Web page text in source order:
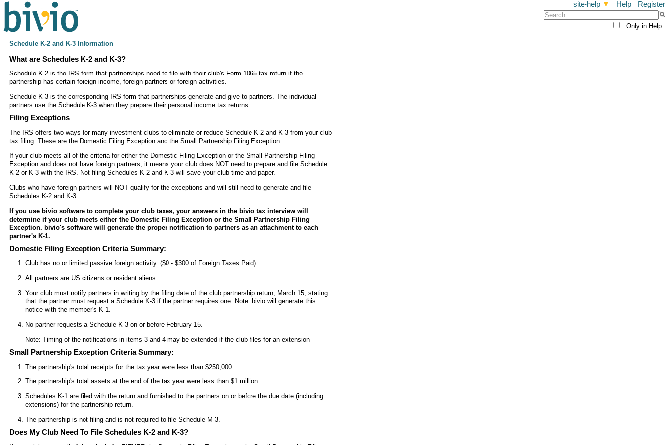
site-help▼ Help Register
Only in Help
Schedule K-2 and K-3 Information
What are Schedules K-2 and K-3?
Schedule K-2 is the IRS form that partnerships need to file with their club's Form 1065 tax return if the
partnership has certain foreign income, foreign partners or foreign activities.
Schedule K-3 is the corresponding IRS form that partnerships generate and give to partners. The individual
partners use the Schedule K-3 when they prepare their personal income tax returns.
Filing Exceptions
The IRS offers two ways for many investment clubs to eliminate or reduce Schedule K-2 and K-3 from your club
tax filing. These are the Domestic Filing Exception and the Small Partnership Filing Exception.
If your club meets all of the criteria for either the Domestic Filing Exception or the Small Partnership Filing
Exception and does not have foreign partners, it means your club does NOT need to prepare and file Schedule
K-2 or K-3 with the IRS. Not filing Schedules K-2 and K-3 will save your club time and paper.
Clubs who have foreign partners will NOT qualify for the exceptions and will still need to generate and file
Schedules K-2 and K-3.
If you use bivio software to complete your club taxes, your answers in the bivio tax interview will
determine if your club meets either the Domestic Filing Exception or the Small Partnership Filing
Exception. bivio's software will generate the proper notification to partners as an attachment to each
partner's K-1.
Domestic Filing Exception Criteria Summary:
Club has no or limited passive foreign activity. ($0 - $300 of Foreign Taxes Paid)
All partners are US citizens or resident aliens.
Your club must notify partners in writing by the filing date of the club partnership return, March 15, stating
that the partner must request a Schedule K-3 if the partner requires one. Note: bivio will generate this
notice with the member's K-1.
No partner requests a Schedule K-3 on or before February 15.
Note: Timing of the notifications in items 3 and 4 may be extended if the club files for an extension
Small Partnership Exception Criteria Summary:
The partnership's total receipts for the tax year were less than $250,000.
The partnership's total assets at the end of the tax year were less than $1 million.
Schedules K-1 are filed with the return and furnished to the partners on or before the due date (including
extensions) for the partnership return.
The partnership is not filing and is not required to file Schedule M-3.
Does My Club Need To File Schedules K-2 and K-3?